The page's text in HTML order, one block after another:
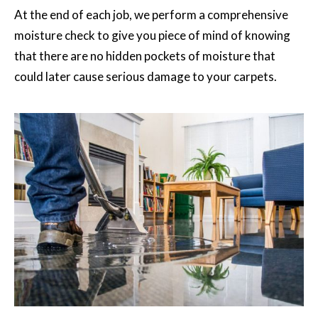
At the end of each job, we perform a comprehensive
moisture check to give you piece of mind of knowing
that there are no hidden pockets of moisture that
could later cause serious damage to your carpets.